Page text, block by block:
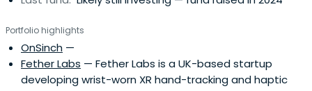
Portfolio highlights
OnSinch —
Fether Labs — Fether Labs is a UK-based startup
developing wrist-worn XR hand-tracking and haptic